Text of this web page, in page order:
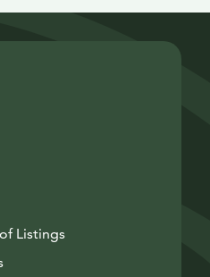
Listings
Avautuu uuteen ikkunaan